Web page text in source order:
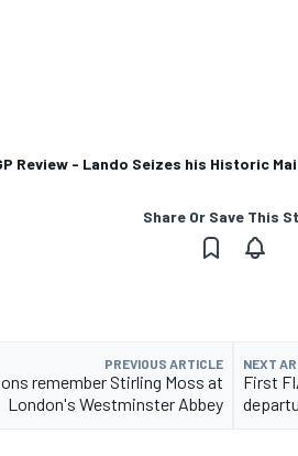
Review - Lando Seizes his Historic
Share Or Save This
PREVIOUS ARTICLE
remember Stirling Moss at
London's Westminster Abbey
NEXT
First